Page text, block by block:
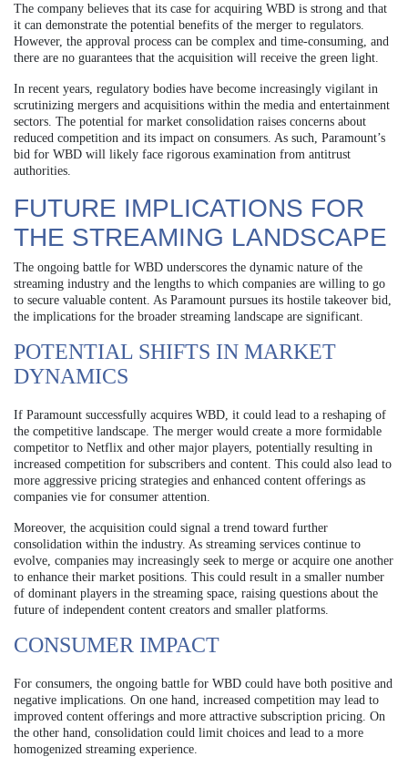
The company believes that its case for acquiring WBD is strong and that
it can demonstrate the potential benefits of the merger to regulators.
However, the approval process can be complex and time-consuming, and
there are no guarantees that the acquisition will receive the green light.
In recent years, regulatory bodies have become increasingly vigilant in
scrutinizing mergers and acquisitions within the media and entertainment
sectors. The potential for market consolidation raises concerns about
reduced competition and its impact on consumers. As such, Paramount’s
bid for WBD will likely face rigorous examination from antitrust
authorities.
FUTURE IMPLICATIONS FOR
THE STREAMING LANDSCAPE
The ongoing battle for WBD underscores the dynamic nature of the
streaming industry and the lengths to which companies are willing to go
to secure valuable content. As Paramount pursues its hostile takeover bid,
the implications for the broader streaming landscape are significant.
POTENTIAL SHIFTS IN MARKET
DYNAMICS
If Paramount successfully acquires WBD, it could lead to a reshaping of
the competitive landscape. The merger would create a more formidable
competitor to Netflix and other major players, potentially resulting in
increased competition for subscribers and content. This could also lead to
more aggressive pricing strategies and enhanced content offerings as
companies vie for consumer attention.
Moreover, the acquisition could signal a trend toward further
consolidation within the industry. As streaming services continue to
evolve, companies may increasingly seek to merge or acquire one another
to enhance their market positions. This could result in a smaller number
of dominant players in the streaming space, raising questions about the
future of independent content creators and smaller platforms.
CONSUMER IMPACT
For consumers, the ongoing battle for WBD could have both positive and
negative implications. On one hand, increased competition may lead to
improved content offerings and more attractive subscription pricing. On
the other hand, consolidation could limit choices and lead to a more
homogenized streaming experience.